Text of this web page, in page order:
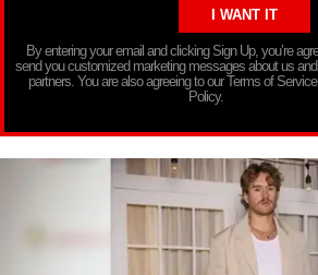
By entering your email and clicking Sign Up, you’re
send you customized marketing messages about us
partners. You are also agreeing to our Terms of
Policy.